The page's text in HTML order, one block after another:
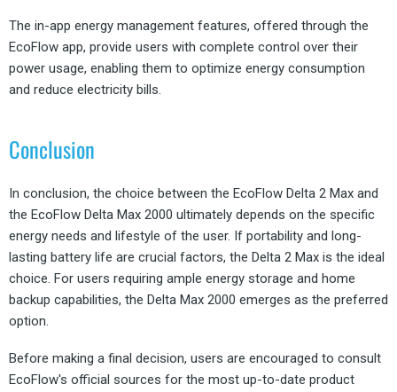
The in-app energy management features, offered through the
EcoFlow app, provide users with complete control over their
power usage, enabling them to optimize energy consumption
and reduce electricity bills.
Conclusion
In conclusion, the choice between the EcoFlow Delta 2 Max and
the EcoFlow Delta Max 2000 ultimately depends on the specific
energy needs and lifestyle of the user. If portability and long-
lasting battery life are crucial factors, the Delta 2 Max is the ideal
choice. For users requiring ample energy storage and home
backup capabilities, the Delta Max 2000 emerges as the preferred
option.
Before making a final decision, users are encouraged to consult
EcoFlow's official sources for the most up-to-date product